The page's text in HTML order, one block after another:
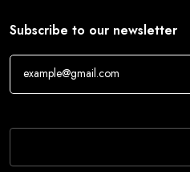
Subscribe to our newsletter